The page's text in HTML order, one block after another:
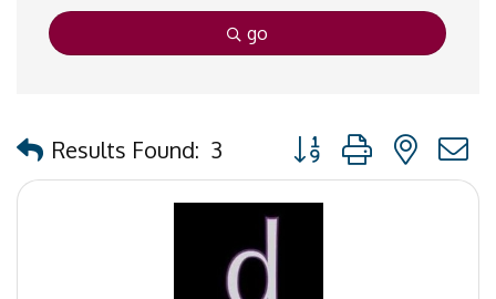
go
Results Found: 3 Button group with